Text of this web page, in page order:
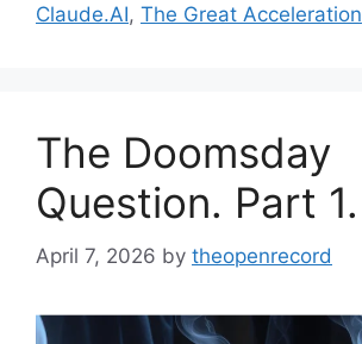
Claude.AI, The Great Acceleration
The Doomsday
Question. Part 1.
April 7, 2026 by theopenrecord